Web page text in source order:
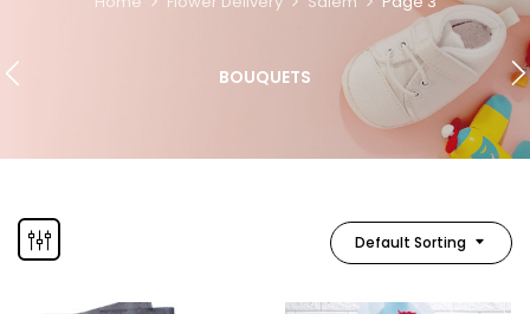
BOUQUETS
Default Sorting